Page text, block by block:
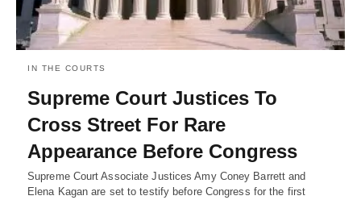
IN THE COURTS
Supreme Court Justices To
Cross Street For Rare
Appearance Before Congress
Supreme Court Associate Justices Amy Coney Barrett and
Elena Kagan are set to testify before Congress for the first